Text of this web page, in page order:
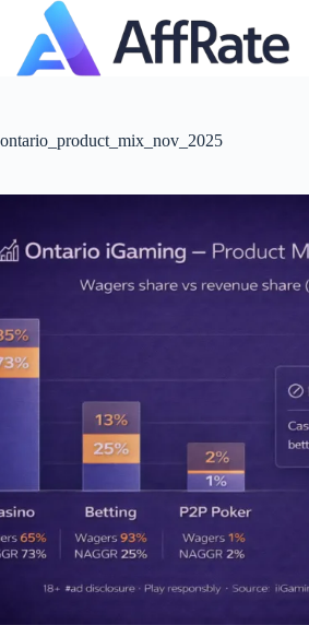
content
ontario_product_mix_nov_2025